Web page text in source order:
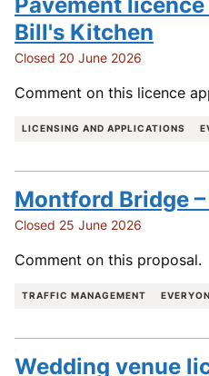
Pavement
Bill's Kitchen
Closed 20 June 2026
Comment on this licence
LICENSING AND APPLICATIONS
Montford Bridge
Closed 25 June 2026
Comment on this proposal.
TRAFFIC MANAGEMENT
Wedding venue